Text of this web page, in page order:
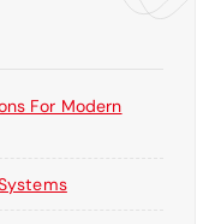
For Modern